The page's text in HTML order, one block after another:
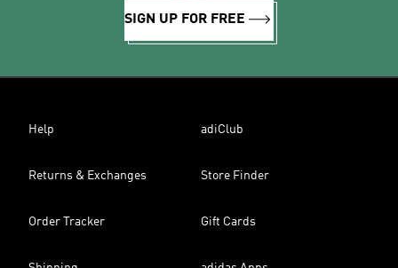
SIGN UP FOR FREE
Help adiClub
Returns & Exchanges Store Finder
Order Tracker Gift Cards